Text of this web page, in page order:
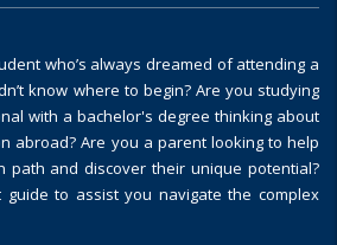
who’s always dreamed of attending a
know where to begin? Are you studying
with a bachelor's degree thinking about
abroad? Are you a parent looking to help
path and discover their unique potential?
to assist you navigate the complex